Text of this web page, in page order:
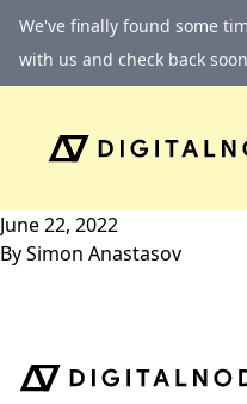
Skip to content
We've finally found some
with us and check back
June 22, 2022
BySimon Anastasov